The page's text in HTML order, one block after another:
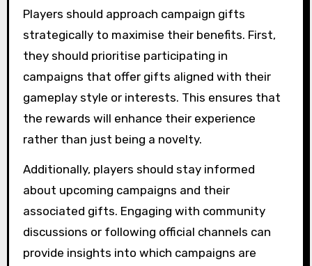
Players should approach campaign gifts
strategically to maximise their benefits. First,
they should prioritise participating in
campaigns that offer gifts aligned with their
gameplay style or interests. This ensures that
the rewards will enhance their experience
rather than just being a novelty.
Additionally, players should stay informed
about upcoming campaigns and their
associated gifts. Engaging with community
discussions or following official channels can
provide insights into which campaigns are